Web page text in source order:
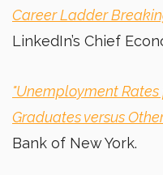
Career Ladder
LinkedIn’s Chief
"Unemployment
Graduates versus
Bank of New York.